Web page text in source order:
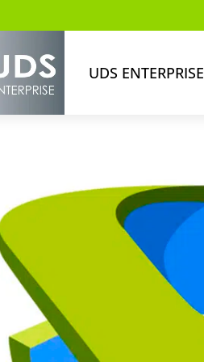
UDS ENTERPRISE